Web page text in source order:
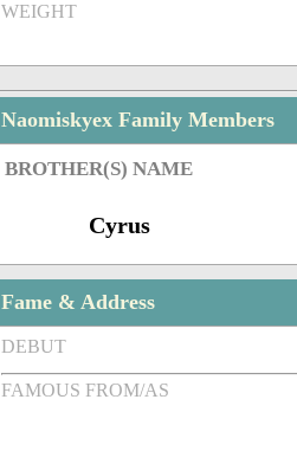
WEIGHT
Naomiskyex Family Members
BROTHER(S) NAME
Cyrus
Fame & Address
DEBUT
FAMOUS FROM/AS